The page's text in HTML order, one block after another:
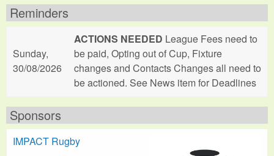
Reminders
Sunday,
30/08/2026
ACTIONS NEEDED League Fees need to
be paid, Opting out of Cup, Fixture
changes and Contacts Changes all need to
be actioned. See News item for Deadlines
Sponsors
IMPACT Rugby